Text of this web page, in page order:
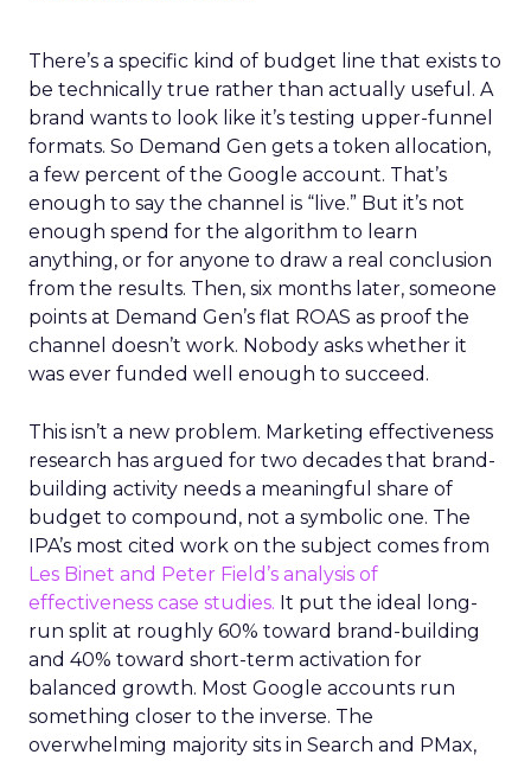
There’s a specific kind of budget line that exists to
be technically true rather than actually useful. A
brand wants to look like it’s testing upper-funnel
formats. So Demand Gen gets a token allocation,
a few percent of the Google account. That’s
enough to say the channel is “live.” But it’s not
enough spend for the algorithm to learn
anything, or for anyone to draw a real conclusion
from the results. Then, six months later, someone
points at Demand Gen’s flat ROAS as proof the
channel doesn’t work. Nobody asks whether it
was ever funded well enough to succeed.
This isn’t a new problem. Marketing effectiveness
research has argued for two decades that brand-
building activity needs a meaningful share of
budget to compound, not a symbolic one. The
IPA’s most cited work on the subject comes from
Les Binet and Peter Field’s analysis of
effectiveness case studies. It put the ideal long-
run split at roughly 60% toward brand-building
and 40% toward short-term activation for
balanced growth. Most Google accounts run
something closer to the inverse. The
overwhelming majority sits in Search and PMax,